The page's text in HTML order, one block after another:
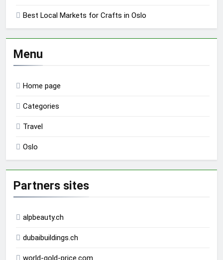
Best Local Markets for Crafts in Oslo
Menu
Home page
Categories
Travel
Oslo
Partners sites
alpbeauty.ch
dubaibuildings.ch
world-gold-price.com